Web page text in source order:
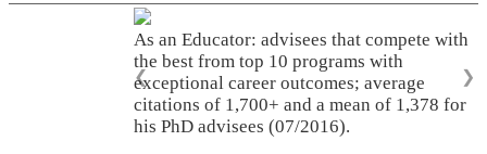
As an Educator: advisees that compete with
the best from top 10 programs with
exceptional career outcomes; average
citations of 1,700+ and a mean of 1,378 for
his PhD advisees (07/2016).
❮ ❯